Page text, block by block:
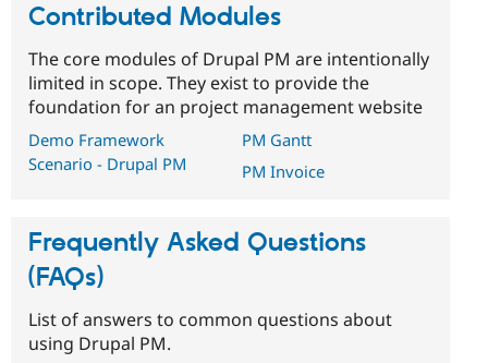
Contributed Modules
The core modules of Drupal PM are intentionally
limited in scope. They exist to provide the
foundation for an project management website
Demo Framework
Scenario - Drupal PM
PM Gantt
PM Invoice
Frequently Asked Questions
(FAQs)
List of answers to common questions about
using Drupal PM.